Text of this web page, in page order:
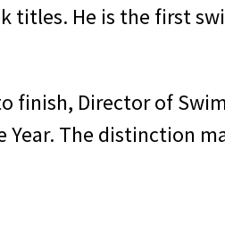
titles. He is the first
finish, Director of
The distinction